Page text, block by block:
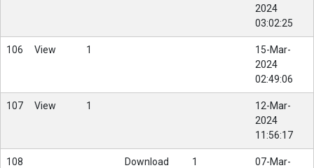
2024
03:02:25
106 View 1
15-Mar-
2024
02:49:06
107 View 1
12-Mar-
2024
11:56:17
108 Download 1
07-Mar-